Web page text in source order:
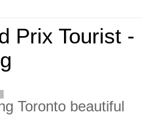
Prix Tourist -
Toronto beautiful